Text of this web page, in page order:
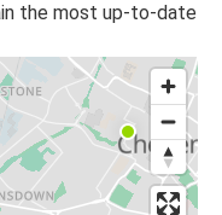
the most up-to-date